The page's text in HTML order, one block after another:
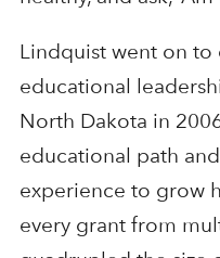
Lindquist went on to
educational
North Dakota in
educational path
experience to grow
every grant from